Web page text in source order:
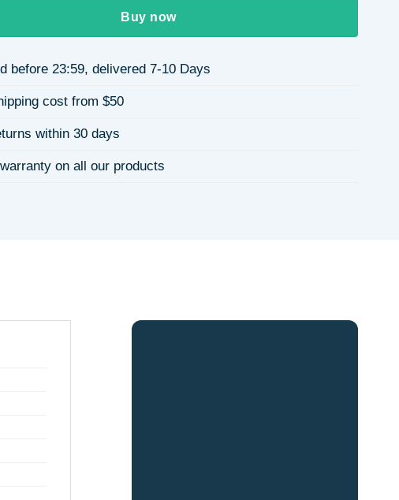
Buy now
before 23:59, delivered 7-10 Days
cost from $50
within 30 days
on all our products